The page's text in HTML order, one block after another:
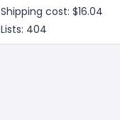
Shipping cost: $16.04
Lists: 404